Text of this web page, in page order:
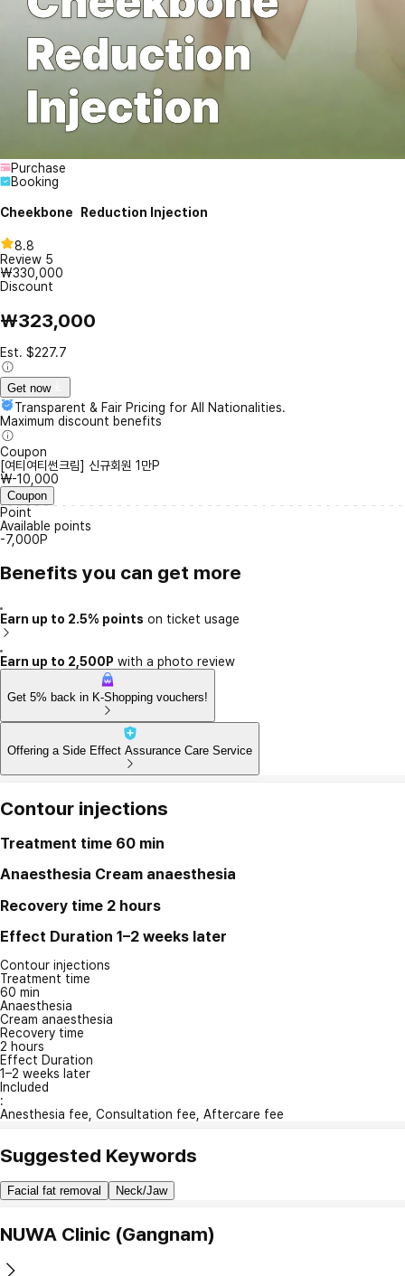
Purchase
Booking
Cheekbone Reduction Injection
8.8
Review 5
₩330,000
Discount
₩323,000
Est. $227.7
Get now
Transparent & Fair Pricing for All Nationalities.
Maximum discount benefits
Coupon
[여티여티썬크림] 신규회원 1만P
₩-10,000
Coupon
Point
Available points
-7,000P
Benefits you can get more
Earn up to 2.5% points on ticket usage
Earn up to 2,500P with a photo review
Get 5% back in K-Shopping vouchers!
Offering a Side Effect Assurance Care Service
Contour injections
Treatment time 60 min
Anaesthesia Cream anaesthesia
Recovery time 2 hours
Effect Duration 1–2 weeks later
Contour injections
Treatment time
60 min
Anaesthesia
Cream anaesthesia
Recovery time
2 hours
Effect Duration
1–2 weeks later
Included
:
Anesthesia fee, Consultation fee, Aftercare fee
Suggested Keywords
Facial fat removal Neck/Jaw
NUWA Clinic (Gangnam)